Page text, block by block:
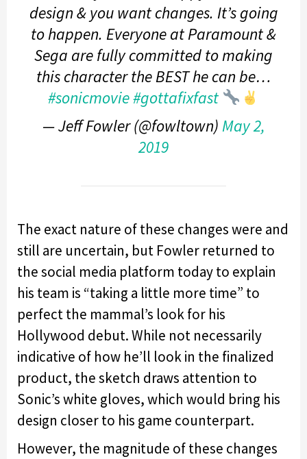
design & you want changes. It’s going
to happen. Everyone at Paramount &
Sega are fully committed to making
this character the BEST he can be…
#sonicmovie#gottafixfast
— Jeff Fowler (@fowltown) May 2,
2019
The exact nature of these changes were and
still are uncertain, but Fowler returned to
the social media platform today to explain
his team is “taking a little more time” to
perfect the mammal’s look for his
Hollywood debut. While not necessarily
indicative of how he’ll look in the finalized
product, the sketch draws attention to
Sonic’s white gloves, which would bring his
design closer to his game counterpart.
However, the magnitude of these changes